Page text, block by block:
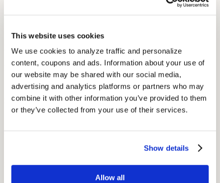
This website uses cookies
We use cookies to analyze traffic and personalize
content, coupons and ads. Information about your use of
our website may be shared with our social media,
advertising and analytics platforms or partners who may
combine it with other information you’ve provided to them
or they’ve collected from your use of their services.
Show details
Allow all
the form above.
Don't have your audiogram? We can get it from your doctor.
Email us your test to:upload@audicus.com